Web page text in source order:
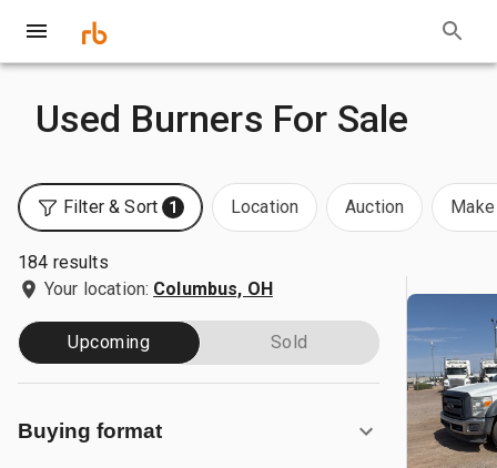
Used Burners For Sale
Filter & Sort 1 Location Auction
184 results
Your location: Columbus, OH
Upcoming Sold
Buying format